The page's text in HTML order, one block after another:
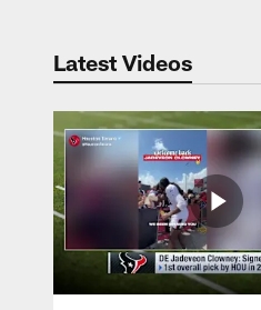
Latest Videos